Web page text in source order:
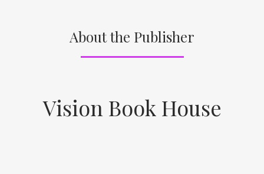
About the Publisher
Vision Book House